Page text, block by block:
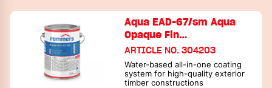
Aqua EAD-67/sm Aqua
Opaque Fin…
ARTICLE NO. 304203
Water-based all-in-one coating
system for high-quality exterior
timber constructions